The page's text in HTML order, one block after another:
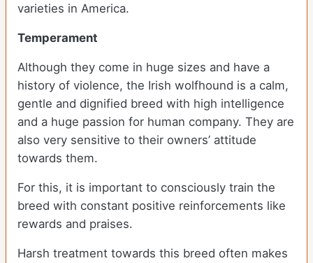
varieties in America.
Temperament
Although they come in huge sizes and have a
history of violence, the Irish wolfhound is a calm,
gentle and dignified breed with high intelligence
and a huge passion for human company. They are
also very sensitive to their owners’ attitude
towards them.
For this, it is important to consciously train the
breed with constant positive reinforcements like
rewards and praises.
Harsh treatment towards this breed often makes